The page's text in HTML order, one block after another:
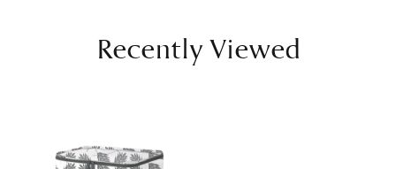
Recently Viewed